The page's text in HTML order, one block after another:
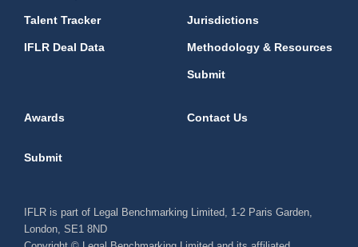
Talent Tracker
IFLR Deal Data
Jurisdictions
Methodology & Resources
Submit
Awards Contact Us
Submit
IFLR is part of Legal Benchmarking Limited, 1-2 Paris Garden,
London, SE1 8ND